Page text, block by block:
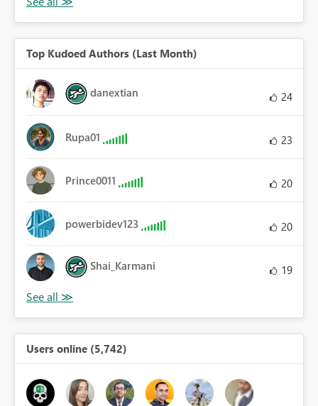
Top Kudoed Authors (Last Month)
danextian 24
Rupa01 23
Prince0011 20
powerbidev123 20
Shai_Karmani 19
Users online (5,742)